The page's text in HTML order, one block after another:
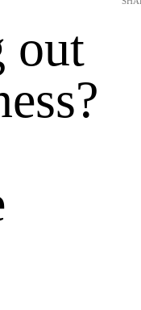
out